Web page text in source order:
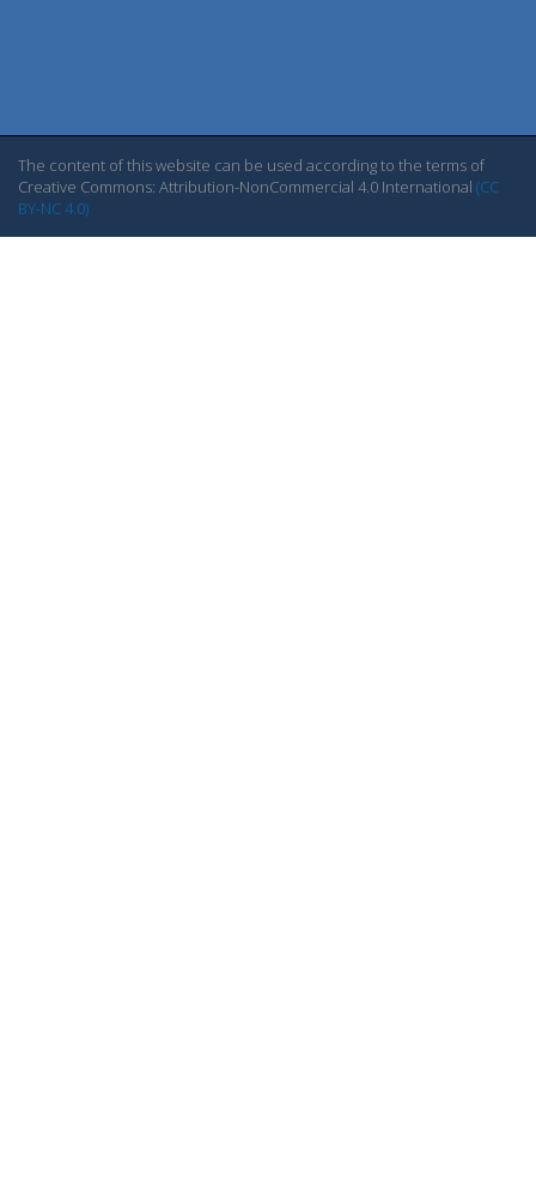
The content of this website can be used according to the terms of
Creative Commons: Attribution-NonCommercial 4.0 International (CC
BY-NC 4.0)